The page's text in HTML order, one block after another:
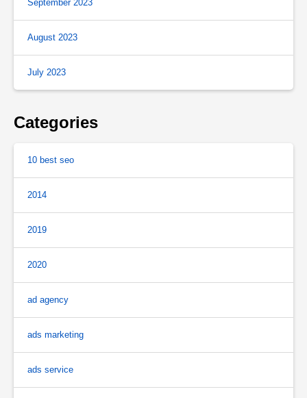
September 2023
August 2023
July 2023
Categories
10 best seo
2014
2019
2020
ad agency
ads marketing
ads service